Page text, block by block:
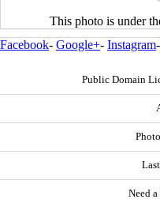
This photo is under
Facebook- Google+- Instagram-
Public Domain
Need